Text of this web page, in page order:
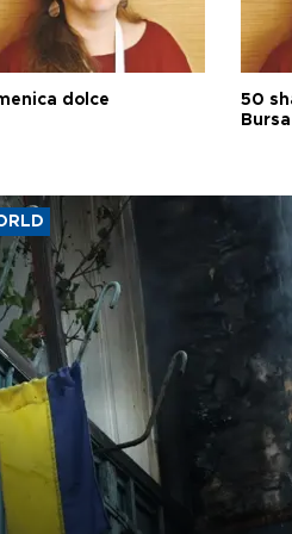
dolce
50
Bursa